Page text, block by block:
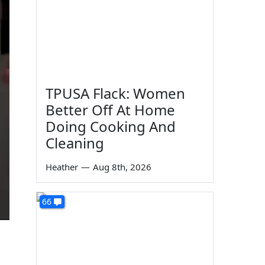
TPUSA Flack: Women
Better Off At Home
Doing Cooking And
Cleaning
Heather — Aug 8th, 2026
66